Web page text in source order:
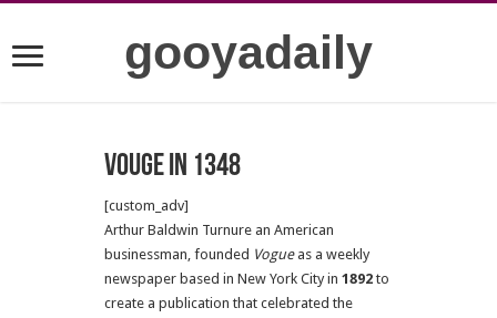
gooyadaily
Vouge in 1348
[custom_adv]
Arthur Baldwin Turnure an American
businessman, founded Vogueas a weekly
newspaper based in New York City in 1892 to
create a publication that celebrated the